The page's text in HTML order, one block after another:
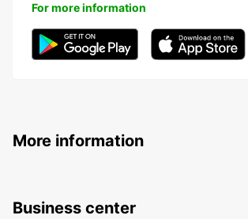
For more information
More information
Business center